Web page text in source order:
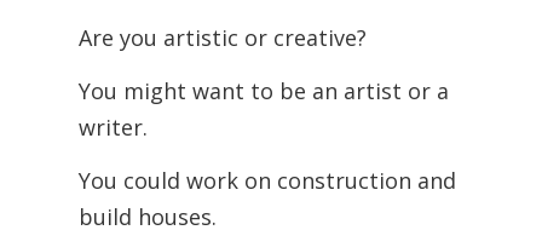
Are you artistic or creative?
You might want to be an artist or a
writer.
You could work on construction and
build houses.